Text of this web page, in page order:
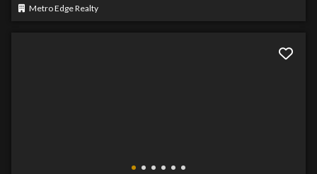
Metro Edge Realty